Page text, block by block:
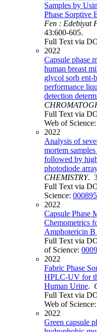
Samples by
Phase Sorptive
Fen : Edebiyat
43:600-605.
Full Text via
2022
Capsule phase
human breast
glycol sorb ent-
performance
detection
Full Text via
Web of Science:
2022
Analysis of
mortem
followed by
photodiode
CHEMISTRY.
Full Text via
Science:
2022
Capsule Phase
Chemometrics
Amphotericin
Full Text via
of Science:
2022
Fabric Phase
HPLC-UV for
Human Urine.
Full Text via
Web of Science:
2022
Green capsule